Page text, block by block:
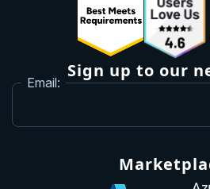
Investor relations
Brand guidelines